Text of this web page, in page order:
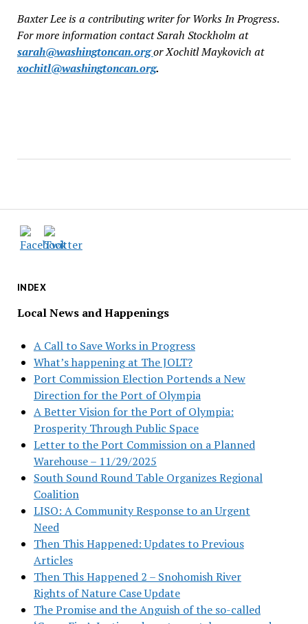
INDEX
Local News and Happenings
A Call to Save Works in Progress
What’s happening at The JOLT?
Port Commission Election Portends a New
Direction for the Port of Olympia
A Better Vision for the Port of Olympia:
Prosperity Through Public Space
Letter to the Port Commission on a Planned
Warehouse – 11/29/2025
South Sound Round Table Organizes Regional
Coalition
LISO: A Community Response to an Urgent
Need
Then This Happened: Updates to Previous
Articles
Then This Happened 2 – Snohomish River
Rights of Nature Case Update
The Promise and the Anguish of the so-called
Baxter Lee is a contributing writer for Works In Progress.
For more information contact Sarah Stockholm at
sarah@washingtoncan.orgor Xochitl Maykovich at
xochitl@washingtoncan.org.